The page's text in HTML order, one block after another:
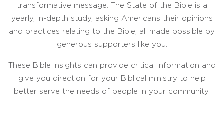
transformative message. The State of the Bible is a
yearly, in-depth study, asking Americans their opinions
and practices relating to the Bible, all made possible by
generous supporters like you.
These Bible insights can provide critical information and
give you direction for your Biblical ministry to help
better serve the needs of people in your community.